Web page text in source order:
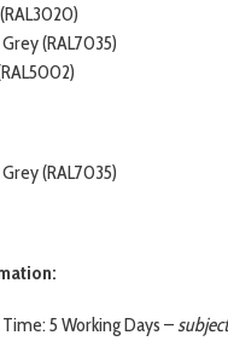
(RAL7035)
(RAL7035)
5 Working Days –